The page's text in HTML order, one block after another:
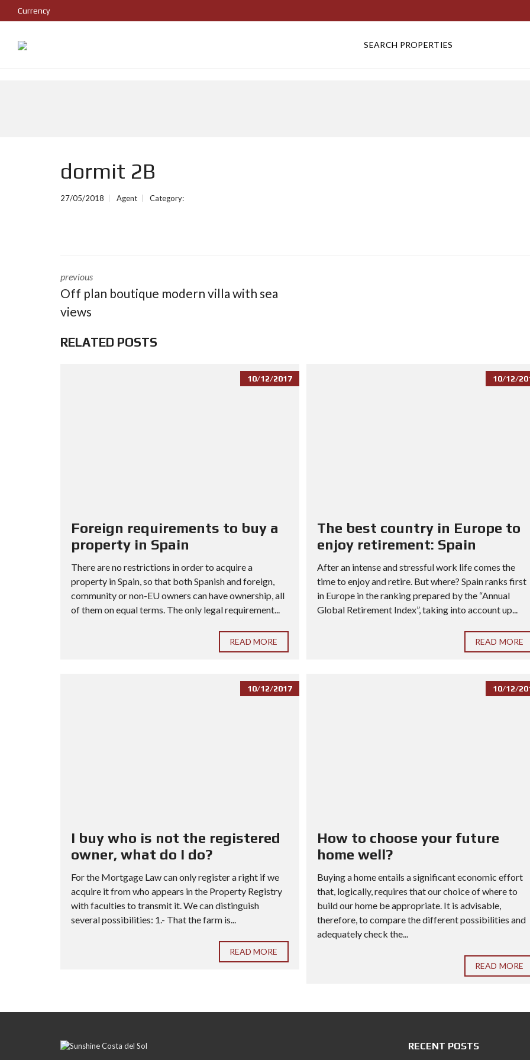
Currency
SEARCH PROPERTIES
dormit 2B
27/05/2018 Agent Category:
previous
Off plan boutique modern villa with sea
views
RELATED POSTS
10/12/2017
Foreign requirements to buy a
property in Spain
There are no restrictions in order to acquire a
property in Spain, so that both Spanish and foreign,
community or non-EU owners can have ownership, all
of them on equal terms. The only legal requirement...
READ MORE
10/12/
The best country in Europe to
enjoy retirement: Spain
After an intense and stressful work life comes the
time to enjoy and retire. But where? Spain ranks first
in Europe in the ranking prepared by the “Annual
Global Retirement Index”, taking into account up...
READ MORE
10/12/2017
I buy who is not the registered
owner, what do I do?
For the Mortgage Law can only register a right if we
acquire it from who appears in the Property Registry
with faculties to transmit it. We can distinguish
several possibilities: 1.- That the farm is...
READ MORE
10/12/
How to choose your future
home well?
Buying a home entails a significant economic effort
that, logically, requires that our choice of where to
build our home be appropriate. It is advisable,
therefore, to compare the different possibilities and
adequately check the...
READ MORE
RECENT POSTS